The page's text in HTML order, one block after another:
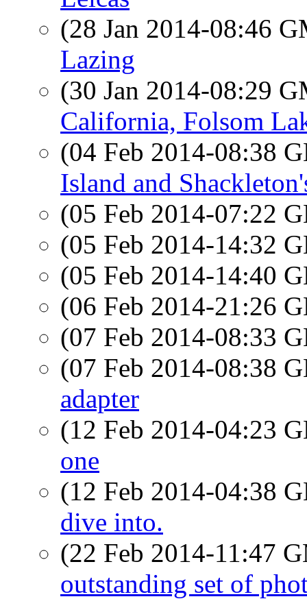
(28 Jan 2014-08:46
Lazing
(30 Jan 2014-08:29
California, Folsom
(04 Feb 2014-08:38
Island and
(05 Feb 2014-07:22
(05 Feb 2014-14:32
(05 Feb 2014-14:40
(06 Feb 2014-21:26
(07 Feb 2014-08:33
(07 Feb 2014-08:38
adapter
(12 Feb 2014-04:23
one
(12 Feb 2014-04:38
dive into.
(22 Feb 2014-11:47
outstanding set of